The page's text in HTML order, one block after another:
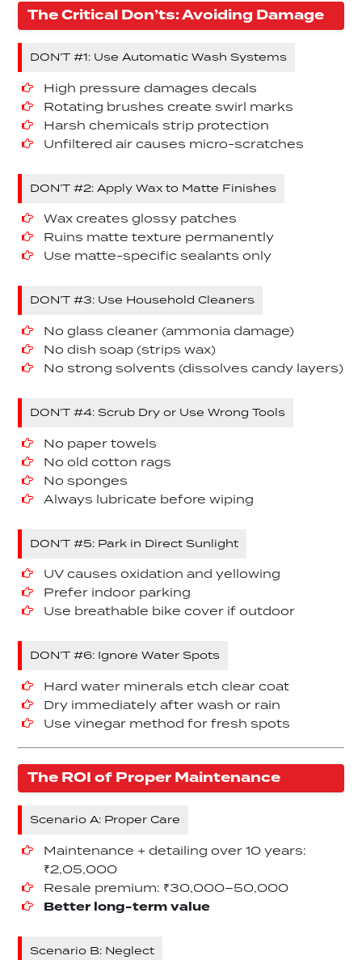
The Critical Don’ts: Avoiding Damage
DON’T #1: Use Automatic Wash Systems
High pressure damages decals
Rotating brushes create swirl marks
Harsh chemicals strip protection
Unfiltered air causes micro-scratches
DON’T #2: Apply Wax to Matte Finishes
Wax creates glossy patches
Ruins matte texture permanently
Use matte-specific sealants only
DON’T #3: Use Household Cleaners
No glass cleaner (ammonia damage)
No dish soap (strips wax)
No strong solvents (dissolves candy layers)
DON’T #4: Scrub Dry or Use Wrong Tools
No paper towels
No old cotton rags
No sponges
Always lubricate before wiping
DON’T #5: Park in Direct Sunlight
UV causes oxidation and yellowing
Prefer indoor parking
Use breathable bike cover if outdoor
DON’T #6: Ignore Water Spots
Hard water minerals etch clear coat
Dry immediately after wash or rain
Use vinegar method for fresh spots
The ROI of Proper Maintenance
Scenario A: Proper Care
Maintenance + detailing over 10 years:
₹2,05,000
Resale premium: ₹30,000–50,000
Better long-term value
Scenario B: Neglect